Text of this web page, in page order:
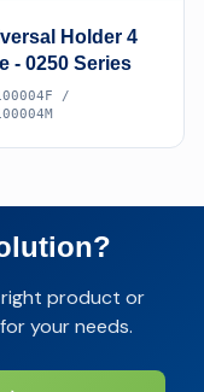
Holder 4
- 0250 Series
/
right product or
your needs.